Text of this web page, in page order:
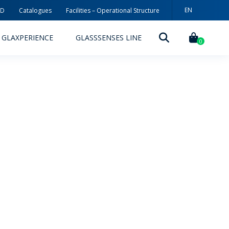
Catalogues Facilities – Operational Structure
EN
GLAXPERIENCE GLASSSENSES LINE 0